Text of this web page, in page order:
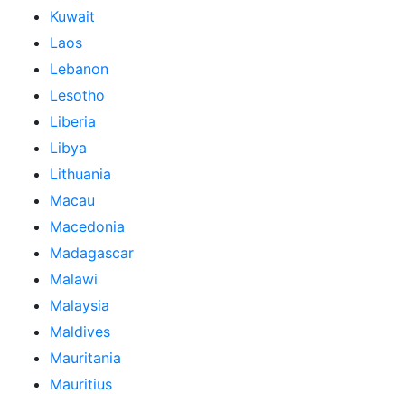
Kuwait
Laos
Lebanon
Lesotho
Liberia
Libya
Lithuania
Macau
Macedonia
Madagascar
Malawi
Malaysia
Maldives
Mauritania
Mauritius